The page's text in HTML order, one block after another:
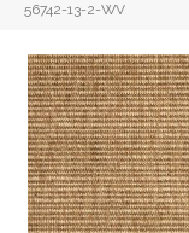
56742-13-2-WV